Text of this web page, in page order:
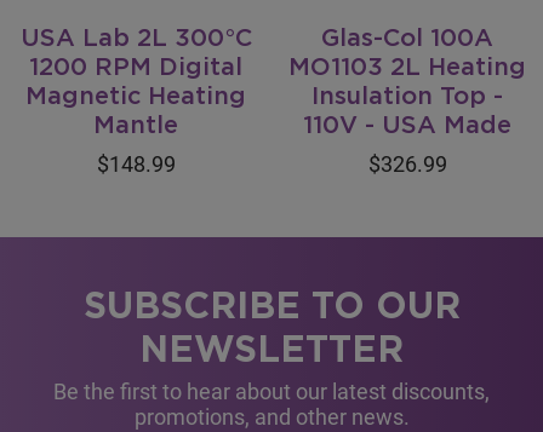
USA Lab 2L 300°C
1200 RPM Digital
Magnetic Heating
Mantle
$148.99
Glas-Col 100A
MO1103 2L Heating
Insulation Top -
110V - USA Made
$326.99
SUBSCRIBE TO OUR
NEWSLETTER
Be the first to hear about our latest discounts,
promotions, and other news.